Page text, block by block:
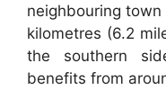
neighbouring
kilometres (6.2
the southern
benefits from